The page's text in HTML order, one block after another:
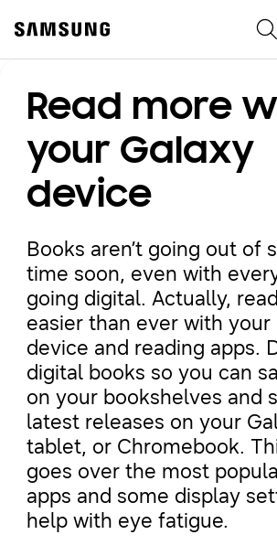
Read more
your Galaxy
device
Books aren’t going out of
time soon, even with
going digital. Actually,
easier than ever with your
device and reading apps.
digital books so you can
on your bookshelves and
latest releases on your
tablet, or Chromebook.
goes over the most
apps and some display
help with eye fatigue.
Fast, easy
Shop Samsung
Easy sign-in, Samsung Pay,
GET THE APP
Or continue shopping on